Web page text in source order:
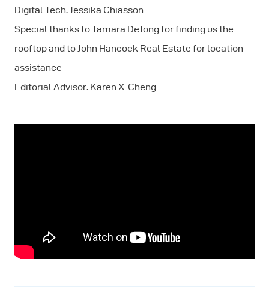
Digital Tech: Jessika Chiasson
Special thanks to Tamara DeJong for finding us the
rooftop and to John Hancock Real Estate for location
assistance
Editorial Advisor: Karen X. Cheng